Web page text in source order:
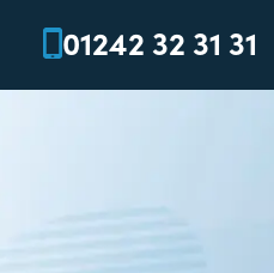
01242 32 31 31